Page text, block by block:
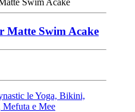
Matte Swim Acake
le Yoga, Bikini,
e Mee